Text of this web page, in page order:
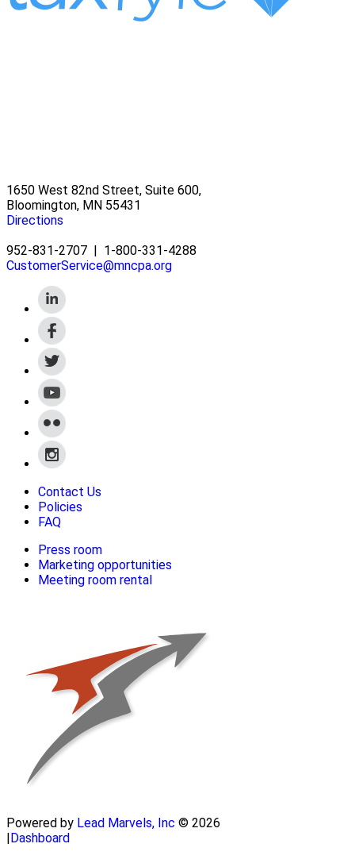
1650 West 82nd Street, Suite 600,
Bloomington, MN 55431
Directions
952-831-2707 | 1-800-331-4288
CustomerService@mncpa.org
Contact Us
Policies
FAQ
Press room
Marketing opportunities
Meeting room rental
Powered by Lead Marvels, Inc © 2026
|Dashboard